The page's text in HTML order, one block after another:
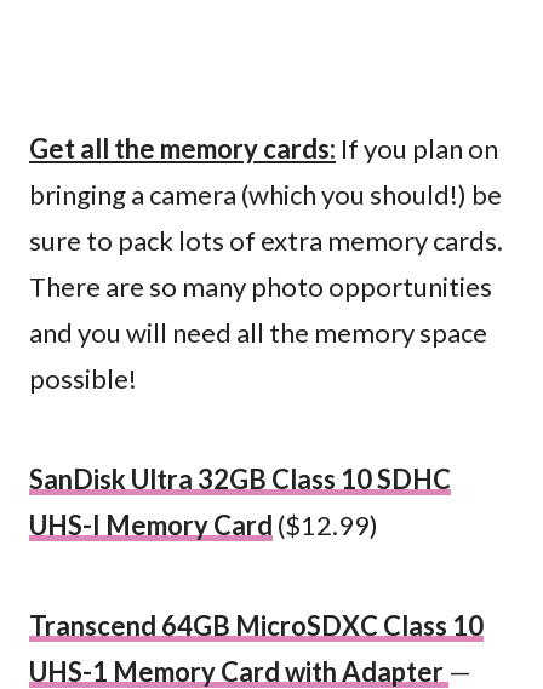
Get all the memory cards: If you plan on
bringing a camera (which you should!) be
sure to pack lots of extra memory cards.
There are so many photo opportunities
and you will need all the memory space
possible!
SanDisk Ultra 32GB Class 10 SDHC
UHS-I Memory Card ($12.99)
Transcend 64GB MicroSDXC Class 10
UHS-1 Memory Card with Adapter —